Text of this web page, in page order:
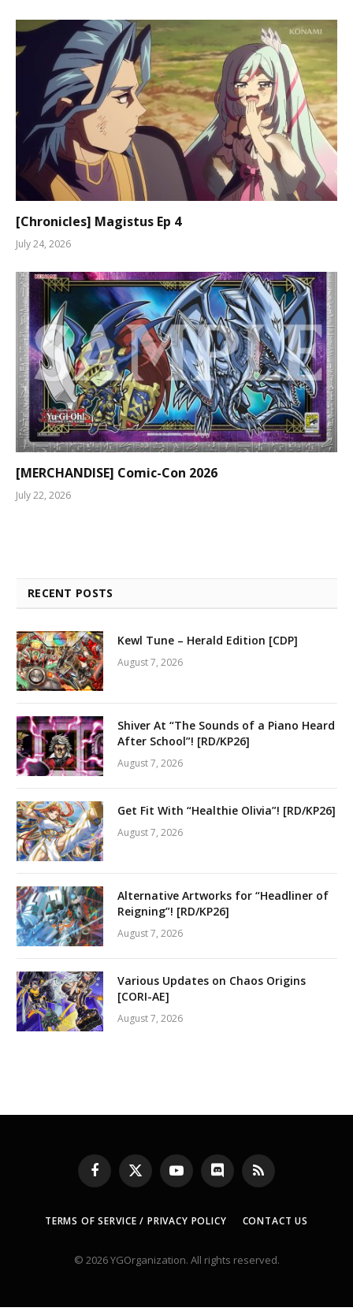
[Chronicles] Magistus Ep 4
July 24, 2026
[MERCHANDISE] Comic-Con 2026
July 22, 2026
RECENT POSTS
Kewl Tune – Herald Edition [CDP]
August 7, 2026
Shiver At “The Sounds of a Piano Heard
After School”! [RD/KP26]
August 7, 2026
Get Fit With “Healthie Olivia”! [RD/KP26]
August 7, 2026
Alternative Artworks for “Headliner of
Reigning”! [RD/KP26]
August 7, 2026
Various Updates on Chaos Origins
[CORI-AE]
August 7, 2026
Facebook
X
(Twitter)
YouTubeDiscord RSS
TERMS OF SERVICE / PRIVACY POLICY CONTACT US
© 2026 YGOrganization. All rights reserved.